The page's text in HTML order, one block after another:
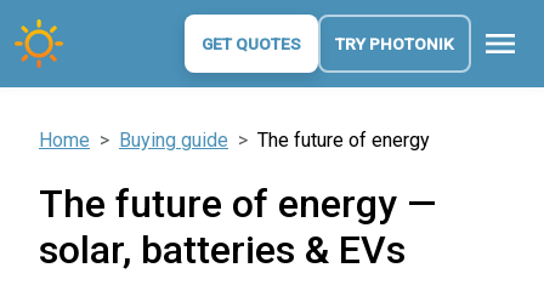
GET QUOTES TRY PHOTONIK menu
Home Buying guide The future of energy
The future of energy —
solar, batteries & EVs